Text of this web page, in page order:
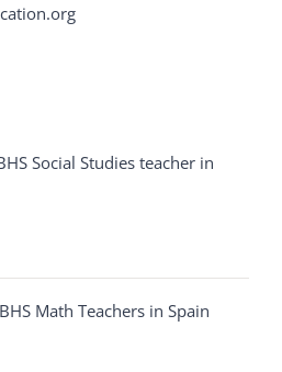
Social Studies teacher in
Math Teachers in Spain